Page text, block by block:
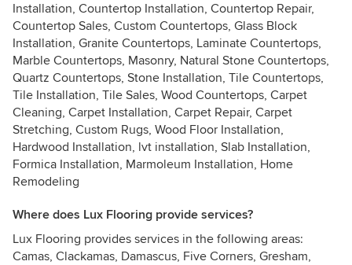
Installation, Countertop Installation, Countertop Repair,
Countertop Sales, Custom Countertops, Glass Block
Installation, Granite Countertops, Laminate Countertops,
Marble Countertops, Masonry, Natural Stone Countertops,
Quartz Countertops, Stone Installation, Tile Countertops,
Tile Installation, Tile Sales, Wood Countertops, Carpet
Cleaning, Carpet Installation, Carpet Repair, Carpet
Stretching, Custom Rugs, Wood Floor Installation,
Hardwood Installation, lvt installation, Slab Installation,
Formica Installation, Marmoleum Installation, Home
Remodeling
Where does Lux Flooring provide services?
Lux Flooring provides services in the following areas:
Camas, Clackamas, Damascus, Five Corners, Gresham,